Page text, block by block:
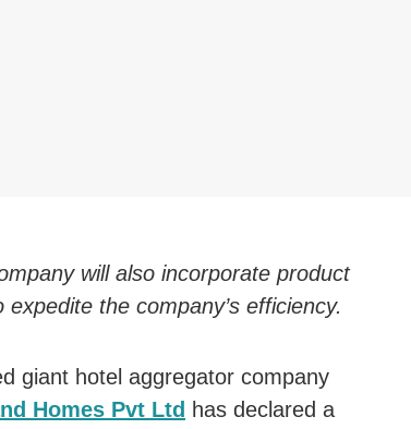
will also incorporate product
the company’s efficiency.
giant hotel aggregator company
Homes Pvt Ltd has declared a